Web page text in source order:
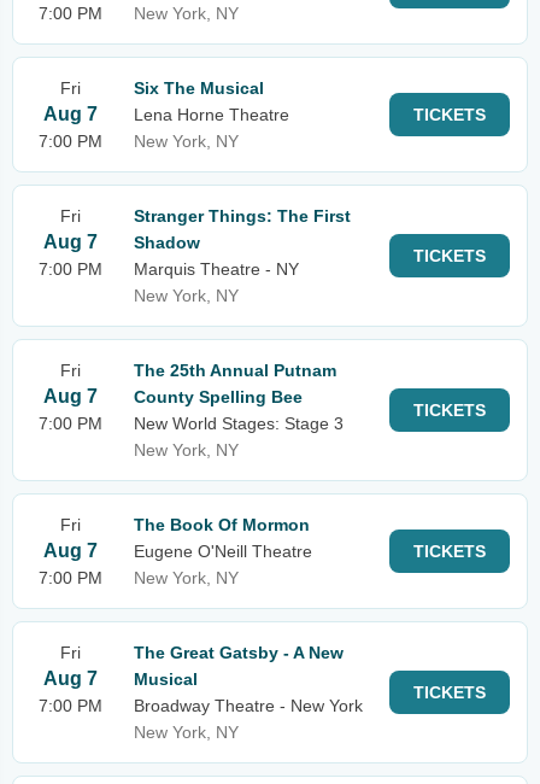
7:00 PM
New York, NY
Fri
Aug 7
7:00 PM
Six The Musical
Lena Horne Theatre
New York, NY
TICKETS
Fri
Aug 7
7:00 PM
Stranger Things: The First
Shadow
Marquis Theatre - NY
New York, NY
TICKETS
Fri
Aug 7
7:00 PM
The 25th Annual Putnam
County Spelling Bee
New World Stages: Stage 3
New York, NY
TICKETS
Fri
Aug 7
7:00 PM
The Book Of Mormon
Eugene O'Neill Theatre
New York, NY
TICKETS
Fri
Aug 7
7:00 PM
The Great Gatsby - A New
Musical
Broadway Theatre - New York
New York, NY
TICKETS